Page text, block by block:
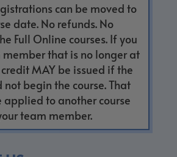
can be moved to
date. No refunds. No
Full Online courses. If you
that is no longer at
MAY be issued if the
begin the course. That
applied to another course
team member.